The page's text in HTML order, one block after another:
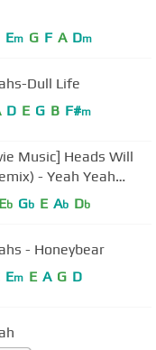
Em G F A Dm
Dull Life
D E G B F#m
Music] Heads Will
- Yeah Yeah
Eb Gb E Ab Db
- Honeybear
Em E A G D